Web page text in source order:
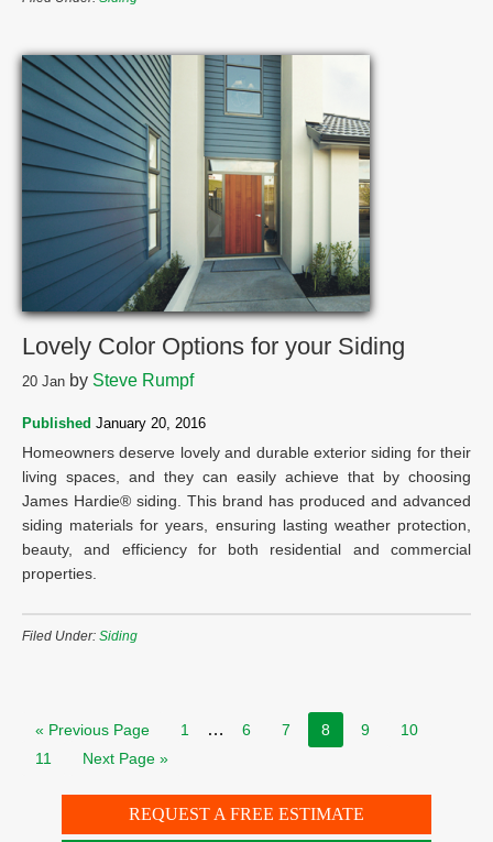
Lovely Color Options for your Siding
20 Jan by Steve Rumpf
Published January 20, 2016
Homeowners deserve lovely and durable exterior siding for their
living spaces, and they can easily achieve that by choosing
James Hardie® siding. This brand has produced and advanced
siding materials for years, ensuring lasting weather protection,
beauty, and efficiency for both residential and commercial
properties.
Filed Under: Siding
« Previous Page 1 … 6 7 8 9
10
11
Next Page »
REQUEST A FREE ESTIMATE